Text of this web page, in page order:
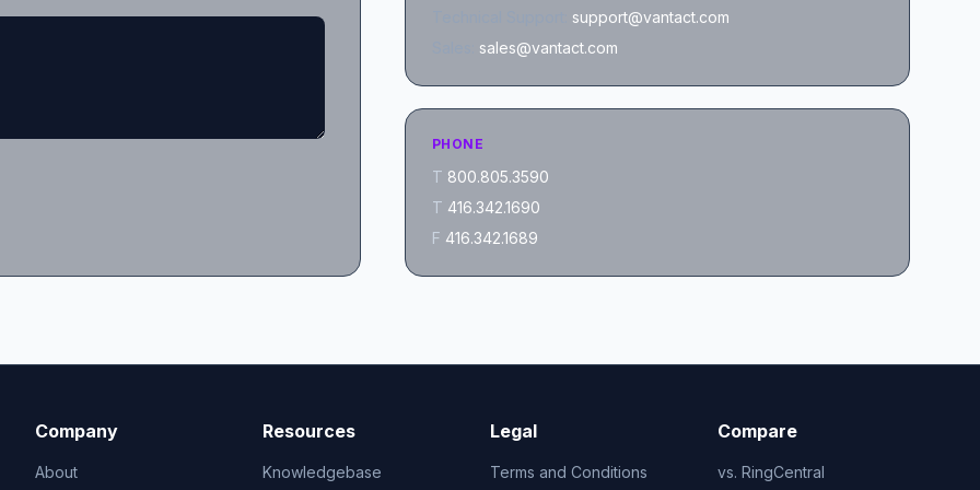
support@vantact.com
sales@vantact.com
PHONE
T 800.805.3590
T 416.342.1690
F 416.342.1689
Company
About
Resources
Knowledgebase
Legal
Terms and Conditions
Compare
vs. RingCentral